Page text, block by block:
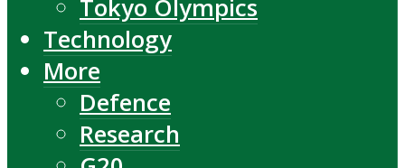
Tokyo Olympics
Technology
More
Defence
Research